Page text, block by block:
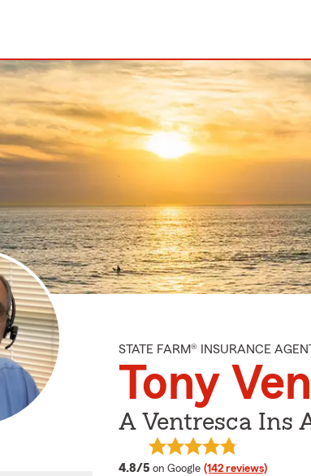
STATE FARM® INSURANCE
Tony
A Ventresca Ins
4.8/5 average rating
on Google (142 reviews)